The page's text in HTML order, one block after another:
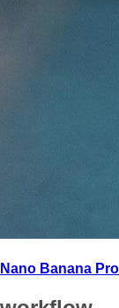
Nano Banana Pro